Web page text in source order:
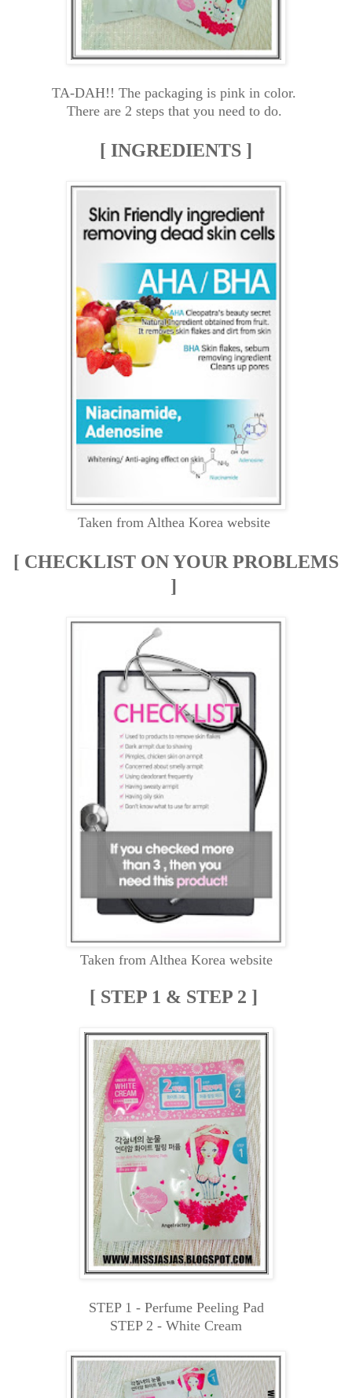
TA-DAH!! The packaging is pink in color.
There are 2 steps that you need to do.
[ INGREDIENTS ]
Taken from Althea Korea website
[ CHECKLIST ON YOUR PROBLEMS
]
Taken from Althea Korea website
[ STEP 1 & STEP 2 ]
STEP 1 - Perfume Peeling Pad
STEP 2 - White Cream